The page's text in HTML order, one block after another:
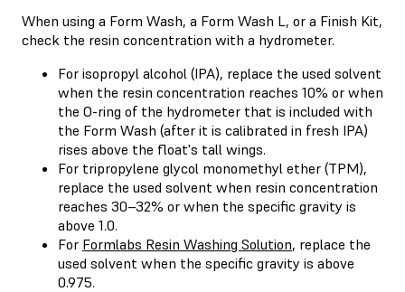
When using a Form Wash, a Form Wash L, or a Finish Kit,
check the resin concentration with a hydrometer.
For isopropyl alcohol (IPA), replace the used solvent
when the resin concentration reaches 10% or when
the O-ring of the hydrometer that is included with
the Form Wash (after it is calibrated in fresh IPA)
rises above the float's tall wings.
For tripropylene glycol monomethyl ether (TPM),
replace the used solvent when resin concentration
reaches 30–32% or when the specific gravity is
above 1.0.
For Formlabs Resin Washing Solution, replace the
used solvent when the specific gravity is above
0.975.